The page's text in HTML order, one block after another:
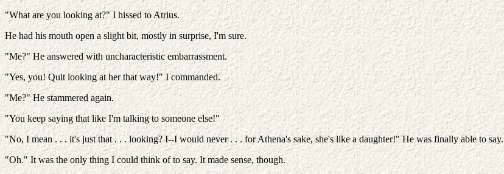
"What are you looking at?" I hissed to Atrius.
He had his mouth open a slight bit, mostly in surprise, I'm sure.
"Me?" He answered with uncharacteristic embarrassment.
"Yes, you! Quit looking at her that way!" I commanded.
"Me?" He stammered again.
"You keep saying that like I'm talking to someone else!"
"No, I mean . . . it's just that . . . looking? I--I would never . . . for Athena's sake, she's like a daughter!" He was finally able to say.
"Oh." It was the only thing I could think of to say. It made sense, though.